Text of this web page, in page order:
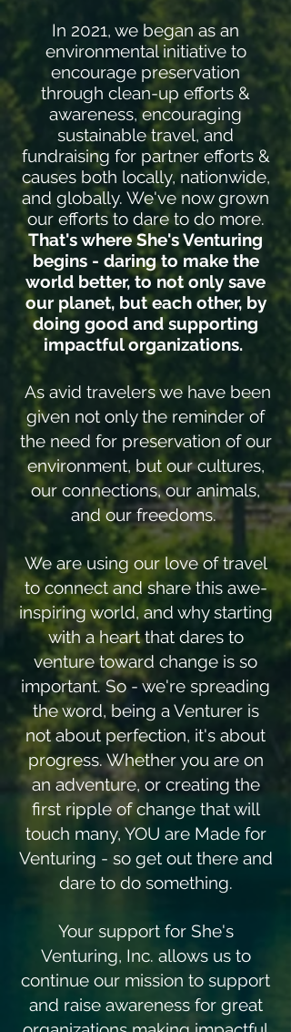
In 2021, we began as an
environmental initiative to
encourage preservation
through clean-up efforts &
awareness, encouraging
sustainable travel, and
fundraising for partner efforts &
causes both locally, nationwide,
and globally. We've now grown
our efforts to dare to do more.
That's where She's Venturing
begins - daring to make the
world better, to not only save
our planet, but each other, by
doing good and supporting
impactful organizations.
As avid travelers we have been
given not only the reminder of
the need for preservation of our
environment, but our cultures,
our connections, our animals,
and our freedoms.
We are using our love of travel
to connect and share this awe-
inspiring world, and why starting
with a heart that dares to
venture toward change is so
important. So - we're spreading
the word, being a Venturer is
not about perfection, it's about
progress. Whether you are on
an adventure, or creating the
first ripple of change that will
touch many, YOU are Made for
Venturing - so get out there and
dare to do something.
Your support for She's
Venturing, Inc. allows us to
continue our mission to support
and raise awareness for great